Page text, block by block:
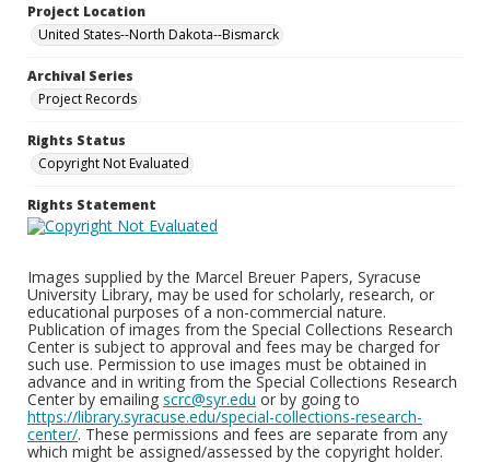
Project Location
United States--North Dakota--Bismarck
Archival Series
Project Records
Rights Status
Copyright Not Evaluated
Rights Statement
Images supplied by the Marcel Breuer Papers, Syracuse
University Library, may be used for scholarly, research, or
educational purposes of a non-commercial nature.
Publication of images from the Special Collections Research
Center is subject to approval and fees may be charged for
such use. Permission to use images must be obtained in
advance and in writing from the Special Collections Research
Center by emailing scrc@syr.edu or by going to
https://library.syracuse.edu/special-collections-research-
center/. These permissions and fees are separate from any
which might be assigned/assessed by the copyright holder.